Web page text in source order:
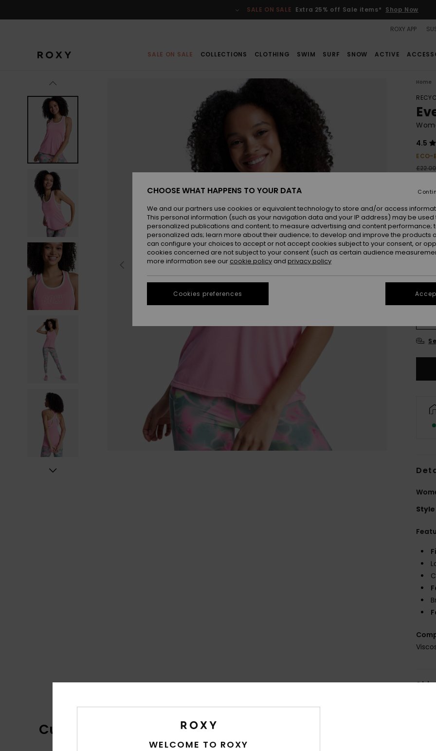
SALE ON SALE Extra 25% off Sale items* Shop Now
ROXY APP
SALE ON SALE COLLECTIONS CLOTHING SWIM SURF SNOW ACTIVE
Home
4.5
ECO-
£22.00
SALE
SALE
Style
Customer Reviews
WELCOME TO ROXY
CHOOSE WHAT HAPPENS TO YOUR DATA
We and our partners use cookies or equivalent technology to store and/or access
This personal information (such as your navigation data and your IP address) may be used
personalized publications and content; to measure advertising and content performance;
personalized ads; learn more about their audience; to develop and improve the products
can configure your choices to accept or not accept cookies subject to your consent, or
cookies concerned are not subject to your consent (such as certain audience
more information see our cookie policy and privacy policy
Cookies preferences